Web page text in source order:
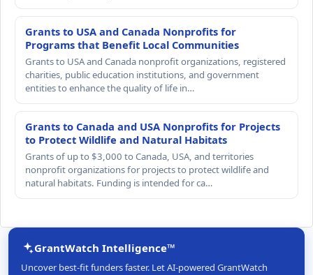
Grants to USA and Canada Nonprofits for
Programs that Benefit Local Communities
Grants to USA and Canada nonprofit organizations, registered
charities, public education institutions, and government
entities to enhance the quality of life in…
Grants to Canada and USA Nonprofits for Projects
to Protect Wildlife and Natural Habitats
Grants of up to $3,000 to Canada, USA, and territories
nonprofit organizations for projects to protect wildlife and
natural habitats. Funding is intended for ca…
GrantWatch Intelligence™
Uncover best-fit funders faster. Let AI-powered GrantWatch